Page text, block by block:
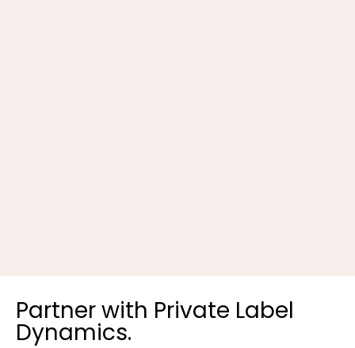
Partner with Private Label
Dynamics.